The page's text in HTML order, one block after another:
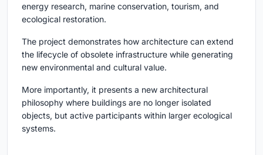
energy research, marine conservation, tourism, and
ecological restoration.
The project demonstrates how architecture can extend
the lifecycle of obsolete infrastructure while generating
new environmental and cultural value.
More importantly, it presents a new architectural
philosophy where buildings are no longer isolated
objects, but active participants within larger ecological
systems.